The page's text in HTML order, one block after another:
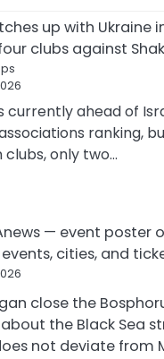
up with Ukraine
clubs against
currently ahead of
ranking,
clubs, only two…
— event poster
cities, and
close the
the Black Sea
not deviate from